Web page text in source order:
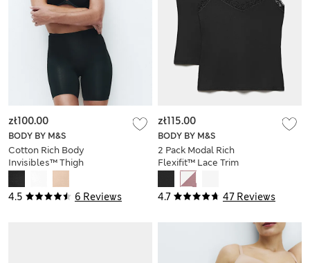
4.5 6 Reviews
BODY BY M&S
Cotton Rich Body
Invisibles™ Thigh
zł100.00
4.7 47 Reviews
BODY BY M&S
2 Pack Modal Rich
Flexifit™ Lace Trim
Vests
zł115.00